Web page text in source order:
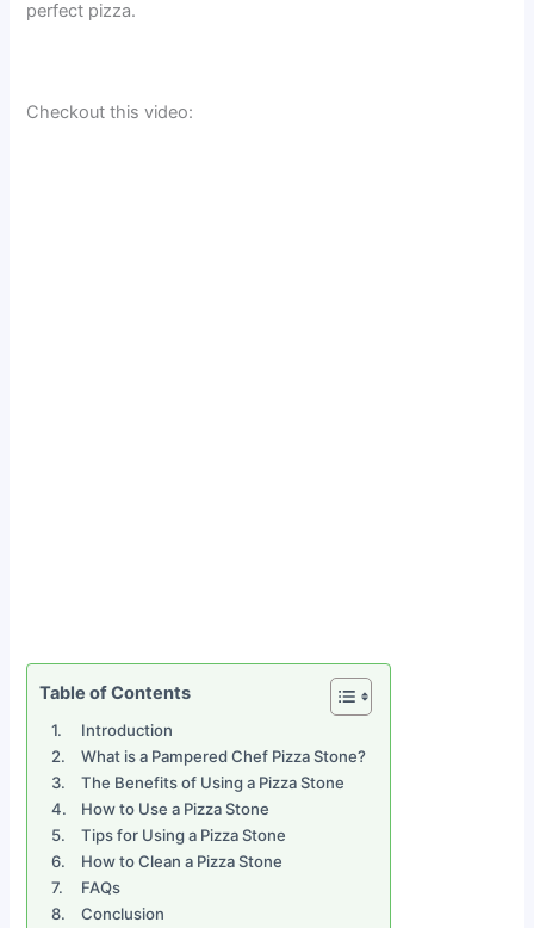
perfect pizza.
Checkout this video:
Table of Contents
Introduction
What is a Pampered Chef Pizza Stone?
The Benefits of Using a Pizza Stone
How to Use a Pizza Stone
Tips for Using a Pizza Stone
How to Clean a Pizza Stone
FAQs
Conclusion